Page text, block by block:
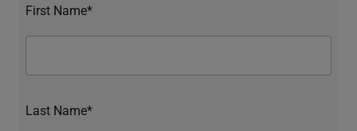
First Name*
Last Name*